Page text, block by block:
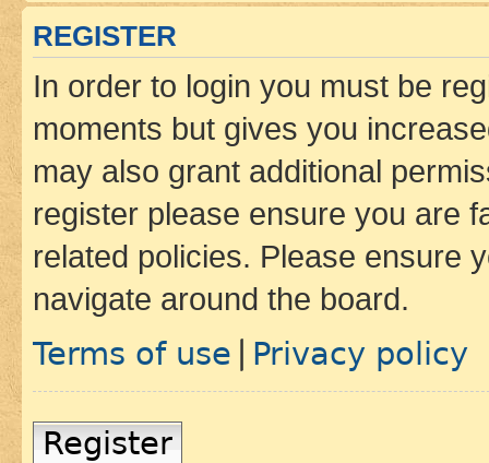
REGISTER
In order to login you must be
moments but gives you
may also grant additional
register please ensure you are
related policies. Please ensure
navigate around the board.
Terms of use Privacy policy
Register